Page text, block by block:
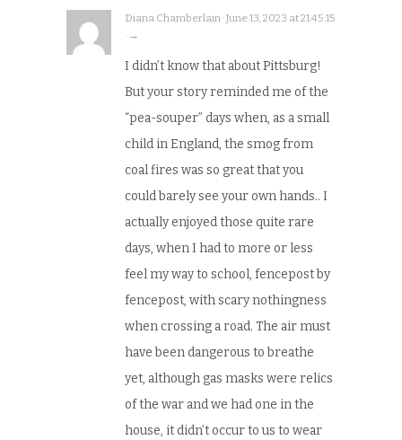
Diana Chamberlain · June 13, 2023 at 21:45:15
· →
I didn’t know that about Pittsburg!
But your story reminded me of the
“pea-souper” days when, as a small
child in England, the smog from
coal fires was so great that you
could barely see your own hands.. I
actually enjoyed those quite rare
days, when I had to more or less
feel my way to school, fencepost by
fencepost, with scary nothingness
when crossing a road. The air must
have been dangerous to breathe
yet, although gas masks were relics
of the war and we had one in the
house, it didn’t occur to us to wear